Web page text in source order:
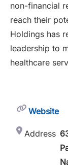
non-financial
reach their
Holdings has
leadership to
healthcare
Website
Address